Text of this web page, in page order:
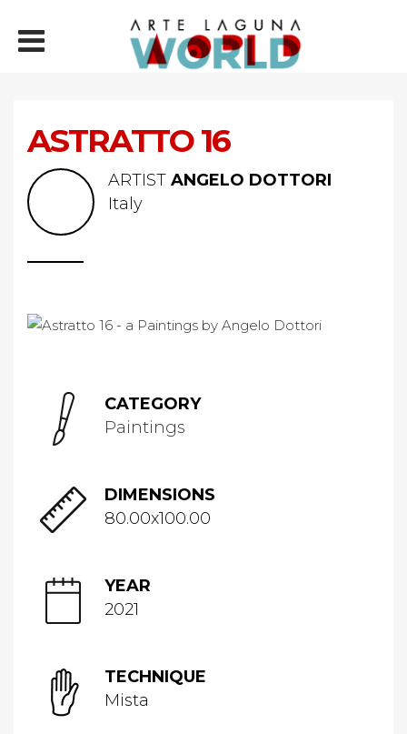
ASTRATTO 16
ARTIST ANGELO DOTTORI
Italy
CATEGORY
Paintings
DIMENSIONS
80.00x100.00
YEAR
2021
TECHNIQUE
Mista